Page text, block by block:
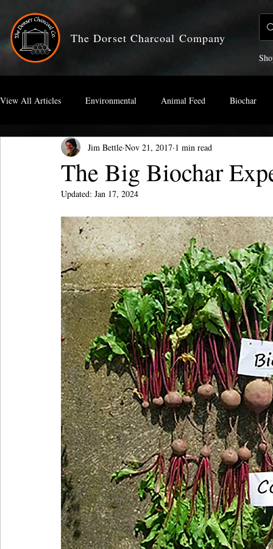
The Dorset Charcoal Company
View All Articles Environmental Animal Feed Biochar
Artists Charcoal
The Big Biochar
Jim Bettle Nov 21, 2017 1 min read
Updated: Jan 17, 2024